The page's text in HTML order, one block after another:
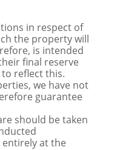
in respect of
the property will
is intended
final reserve
reflect this.
we have not
guarantee
should be taken
at the